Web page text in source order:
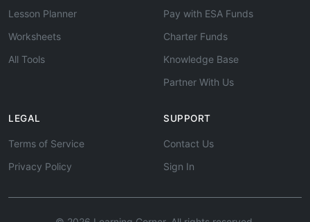
Lesson Planner
Worksheets
All Tools
Pay with ESA Funds
Charter Funds
Knowledge Base
Partner With Us
LEGAL
Terms of Service
Privacy Policy
SUPPORT
Contact Us
Sign In